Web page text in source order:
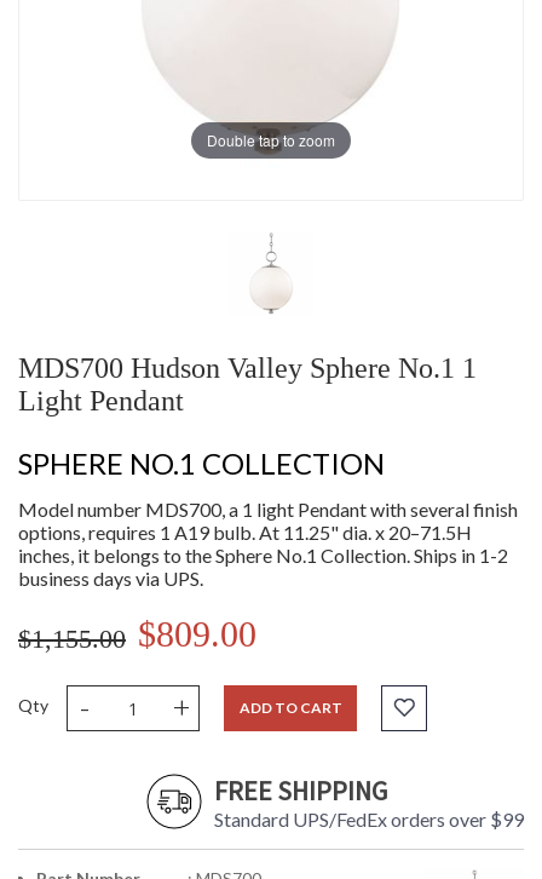
Double tap to zoom
MDS700 Hudson Valley Sphere No.1 1
Light Pendant
SPHERE NO.1 COLLECTION
Model number MDS700, a 1 light Pendant with several finish
options, requires 1 A19 bulb. At 11.25" dia. x 20–71.5H
inches, it belongs to the Sphere No.1 Collection. Ships in 1-2
business days via UPS.
$1,155.00 $809.00
Qty - + ADD TO CART
FREE SHIPPING
Standard UPS/FedEx orders over $99